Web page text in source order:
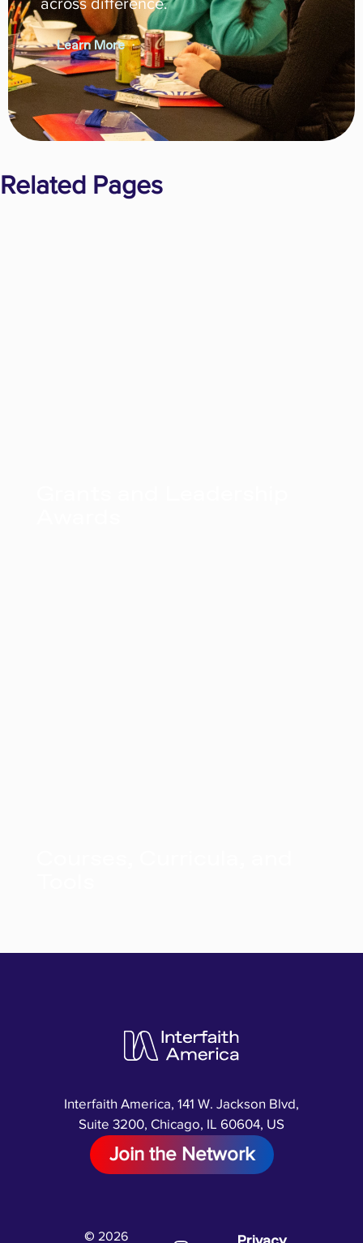
across difference.
Learn More
Related Pages
Interfaith America, 141 W. Jackson Blvd,
Suite 3200, Chicago, IL 60604, US
Join the Network
© 2026